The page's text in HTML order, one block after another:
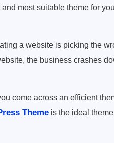
most suitable theme for
a website is picking the
the business crashes
come across an efficient
Themeis the ideal